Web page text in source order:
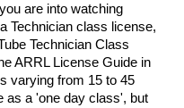
you are into watching
Technician class license,
Technician Class
ARRL License Guide in
varying from 15 to 45
as a 'one day class', but